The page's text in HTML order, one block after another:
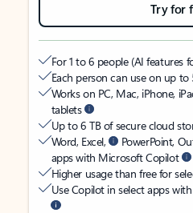
Try for
For 1 to 6 people (AI features
Each person can use on up
Works on PC, Mac, iPhone,
tablets
Up to 6 TB of secure cloud
Word, Excel,
PowerPoint,
apps with Microsoft Copilot
Higher usage than free for
Use Copilot in select apps